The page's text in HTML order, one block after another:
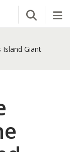
Open
Giant